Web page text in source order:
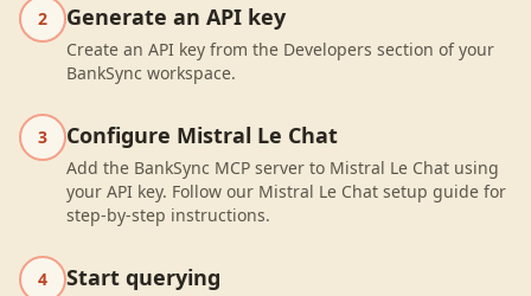
2 Generate an API key
Create an API key from the Developers section of your
BankSync workspace.
3 Configure Mistral Le Chat
Add the BankSync MCP server to Mistral Le Chat using
your API key. Follow our Mistral Le Chat setup guide for
step-by-step instructions.
4 Start querying